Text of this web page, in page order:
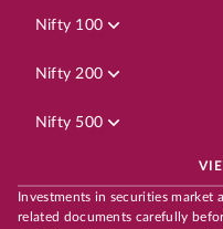
Nifty 100
Nifty 200
Nifty 500
Investments in securities market
related documents carefully